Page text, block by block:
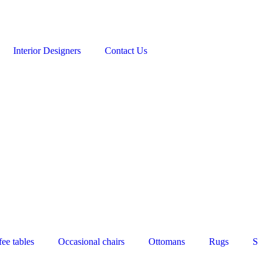
Interior Designers Contact Us
tables Occasional chairs Ottomans Rugs